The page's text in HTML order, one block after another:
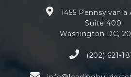
1455 Pennsylvania
Suite 400
Washington DC,
(202) 621-